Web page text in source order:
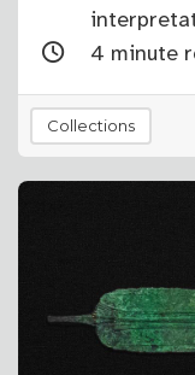
4 minute
Collections